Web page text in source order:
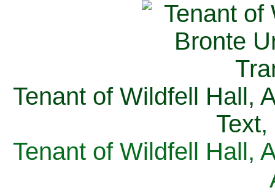
Tenant of Wildfell Hall,
Tenant of Wildfell Hall,